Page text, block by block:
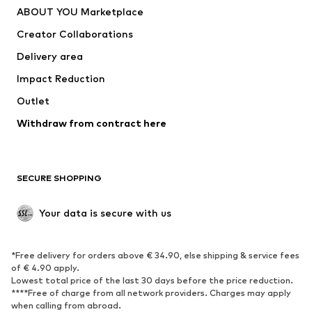
ABOUT YOU Marketplace
Creator Collaborations
Delivery area
Impact Reduction
Outlet
Withdraw from contract here
SECURE SHOPPING
Your data is secure with us
*Free delivery for orders above € 34.90, else shipping & service fees
of € 4.90 apply.
Lowest total price of the last 30 days before the price reduction.
****Free of charge from all network providers. Charges may apply
when calling from abroad.